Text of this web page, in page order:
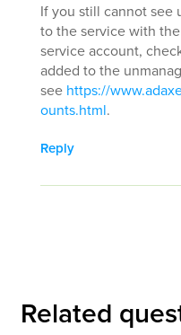
If you still cannot see
to the service with
service account,
added to the
see https://
ounts.html.
Reply
Related